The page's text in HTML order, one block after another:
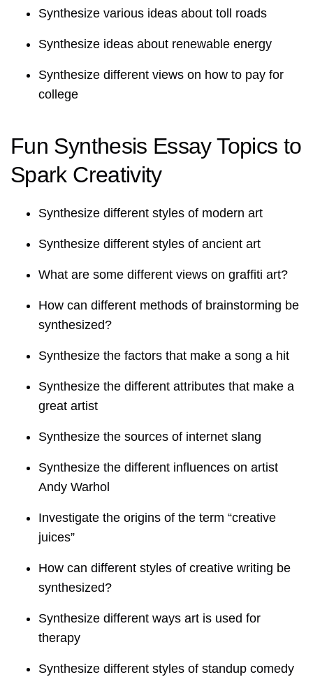
Synthesize various ideas about toll roads
Synthesize ideas about renewable energy
Synthesize different views on how to pay for
college
Fun Synthesis Essay Topics to
Spark Creativity
Synthesize different styles of modern art
Synthesize different styles of ancient art
What are some different views on graffiti art?
How can different methods of brainstorming be
synthesized?
Synthesize the factors that make a song a hit
Synthesize the different attributes that make a
great artist
Synthesize the sources of internet slang
Synthesize the different influences on artist
Andy Warhol
Investigate the origins of the term “creative
juices”
How can different styles of creative writing be
synthesized?
Synthesize different ways art is used for
therapy
Synthesize different styles of standup comedy